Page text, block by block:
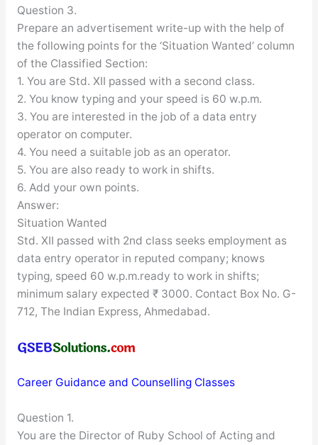
Question 3.
Prepare an advertisement write-up with the help of
the following points for the ‘Situation Wanted’ column
of the Classified Section:
1. You are Std. XII passed with a second class.
2. You know typing and your speed is 60 w.p.m.
3. You are interested in the job of a data entry
operator on computer.
4. You need a suitable job as an operator.
5. You are also ready to work in shifts.
6. Add your own points.
Answer:
Situation Wanted
Std. XII passed with 2nd class seeks employment as
data entry operator in reputed company; knows
typing, speed 60 w.p.m.ready to work in shifts;
minimum salary expected ₹ 3000. Contact Box No. G-
712, The Indian Express, Ahmedabad.
Career Guidance and Counselling Classes
Question 1.
You are the Director of Ruby School of Acting and